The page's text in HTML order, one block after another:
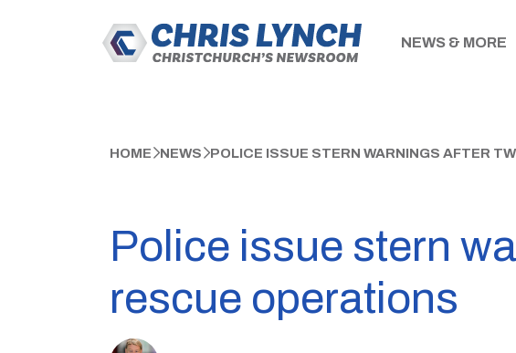
NEWS & MORE
HOME NEWS POLICE ISSUE STERN WARNINGS AFTER
Police issue stern
rescue operations